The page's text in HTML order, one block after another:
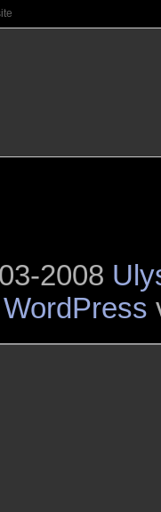
2008
WordPress